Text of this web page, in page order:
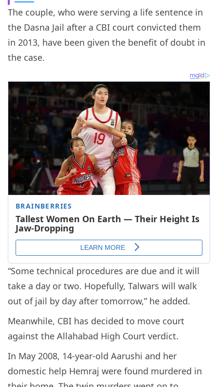
The couple, who were serving a life sentence in
the Dasna Jail after a CBI court convicted them
in 2013, have been given the benefit of doubt in
the case.
“Some technical procedures are due and it will
take a day or two. Hopefully, Talwars will walk
out of jail by day after tomorrow,” he added.
Meanwhile, CBI has decided to move court
against the Allahabad High Court verdict.
In May 2008, 14-year-old Aarushi and her
domestic help Hemraj were found murdered in